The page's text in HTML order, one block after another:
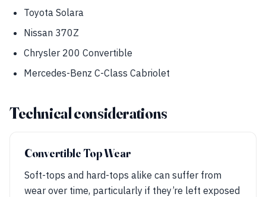
Toyota Solara
Nissan 370Z
Chrysler 200 Convertible
Mercedes-Benz C-Class Cabriolet
Technical considerations
Convertible Top Wear
Soft-tops and hard-tops alike can suffer from
wear over time, particularly if they’re left exposed